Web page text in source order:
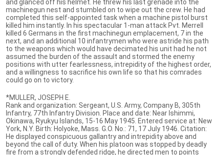
and glanced off his helmet. He threw his last grenade into the
machinegun nest and stumbled on to wipe out the crew. He had
completed this self-appointed task when a machine pistol burst
killed him instantly. In his spectacular 1-man attack Pvt. Merrell
killed 6 Germans in the first machinegun emplacement, 7 in the
next, and an additional 10 infantrymen who were astride his path
to the weapons which would have decimated his unit had he not
assumed the burden of the assault and stormed the enemy
positions with utter fearlessness, intrepidity of the highest order,
and a willingness to sacrifice his own life so that his comrades
could go on to victory.
*MULLER, JOSEPH E.
Rank and organization: Sergeant, U.S. Army, Company B, 305th
Infantry, 77th Infantry Division. Place and date: Near Ishimmi,
Okinawa, Ryukyu Islands, 15-16 May 1945. Entered service at: New
York, N.Y. Birth: Holyoke, Mass. G.O. No.: 71, 17 July 1946. Citation:
He displayed conspicuous gallantry and intrepidity above and
beyond the call of duty. When his platoon was stopped by deadly
fire from a strongly defended ridge, he directed men to points